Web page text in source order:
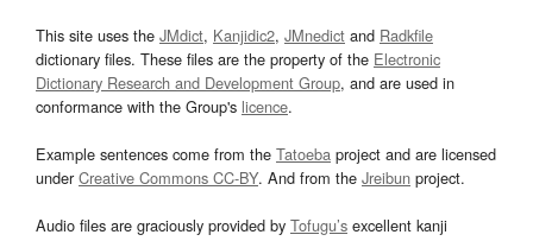
This site uses the JMdict, Kanjidic2, JMnedict and Radkfile
dictionary files. These files are the property of the Electronic
Dictionary Research and Development Group, and are used in
conformance with the Group's licence.
Example sentences come from the Tatoeba project and are licensed
underCreative Commons CC-BY. And from the Jreibun project.
Audio files are graciously provided by Tofugu’s excellent kanji